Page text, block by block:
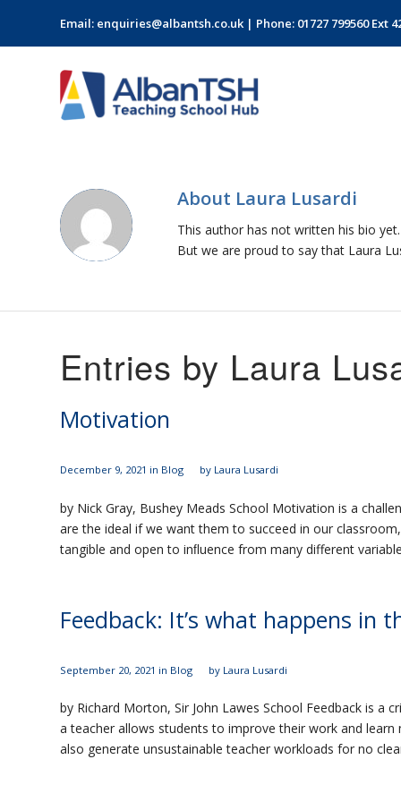
Email: enquiries@albantsh.co.uk| Phone: 01727 799560 Ext
About Laura Lusardi
This author has not written his bio yet.
But we are proud to say that Laura
Entries by Laura
Motivation
December 9, 2021 in Blog by Laura Lusardi
by Nick Gray, Bushey Meads School Motivation is a
are the ideal if we want them to succeed in our
tangible and open to inﬂuence from many different
Feedback: It’s what happens in
September 20, 2021 in Blog by Laura Lusardi
by Richard Morton, Sir John Lawes School Feedback is
a teacher allows students to improve their work and
also generate unsustainable teacher workloads for no